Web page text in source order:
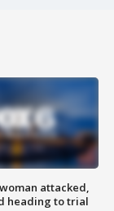
attacked,
heading to trial